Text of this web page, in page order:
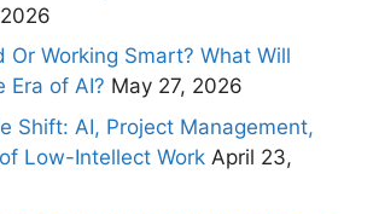
Or Working Smart? What Will
Era of AI? May 27, 2026
Shift: AI, Project Management,
Low-Intellect Work April 23,